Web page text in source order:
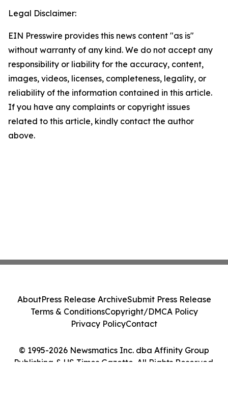
Legal Disclaimer:
EIN Presswire provides this news content "as is"
without warranty of any kind. We do not accept any
responsibility or liability for the accuracy, content,
images, videos, licenses, completeness, legality, or
reliability of the information contained in this article.
If you have any complaints or copyright issues
related to this article, kindly contact the author
above.
© 1995-2026 Newsmatics Inc. dba Affinity Group
Publishing & US Times Gazette. All Rights Reserved.
AboutPress Release ArchiveSubmit Press Release
Terms & ConditionsCopyright/DMCA Policy
Privacy PolicyContact